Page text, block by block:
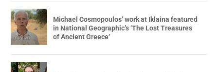
Michael Cosmopoulos’ work at Iklaina featured
in National Geographic’s ‘The Lost Treasures
of Ancient Greece’